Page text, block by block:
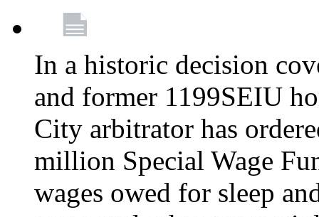
In a historic decision
and former 1199SEIU
City arbitrator has
million Special Wage
wages owed for sleep